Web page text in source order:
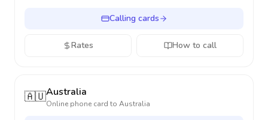
Calling cards
Rates How to call
🇦🇺Australia
Online phone card to Australia